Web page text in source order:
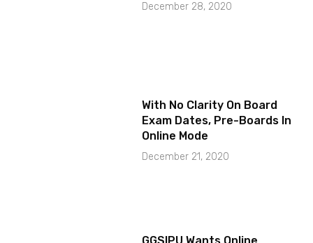
December 28, 2020
With No Clarity On Board
Exam Dates, Pre-Boards In
Online Mode
December 21, 2020
GGSIPU Wants Online